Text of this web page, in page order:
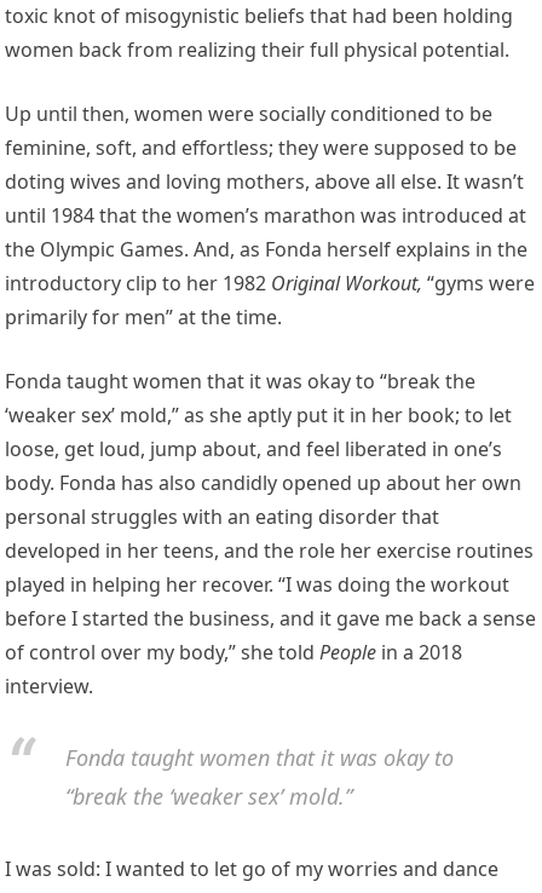
toxic knot of misogynistic beliefs that had been holding
women back from realizing their full physical potential.
Up until then, women were socially conditioned to be
feminine, soft, and effortless; they were supposed to be
doting wives and loving mothers, above all else. It wasn’t
until 1984 that the women’s marathon was introduced at
the Olympic Games. And, as Fonda herself explains in the
introductory clip to her 1982 Original Workout, “gyms were
primarily for men” at the time.
Fonda taught women that it was okay to “break the
‘weaker sex’ mold,” as she aptly put it in her book; to let
loose, get loud, jump about, and feel liberated in one’s
body. Fonda has also candidly opened up about her own
personal struggles with an eating disorder that
developed in her teens, and the role her exercise routines
played in helping her recover. “I was doing the workout
before I started the business, and it gave me back a sense
of control over my body,” she toldPeople in a 2018
interview.
Fonda taught women that it was okay to
“break the ‘weaker sex’ mold.”
I was sold: I wanted to let go of my worries and dance